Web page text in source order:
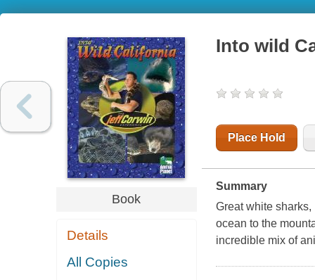
Book
Details
All Copies
Into wild
Place Hold
Summary
Great white
ocean to the
incredible mix of